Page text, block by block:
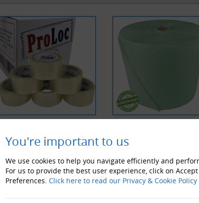
You're important to us
We use cookies to help you navigate efficiently and
For us to provide the best user experience, click on
Preferences. Click here to read our Privacy & Cookie Policy
RECENTLY VIEWED PRODUCTS